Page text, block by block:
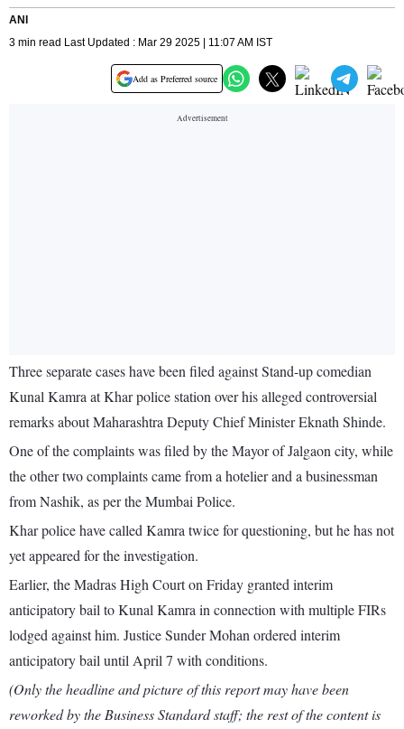
ANI
3 min read Last Updated : Mar 29 2025 | 11:07 AM IST
Add as Preferred source
Three separate cases have been filed against Stand-up comedian
Kunal Kamra at Khar police station over his alleged controversial
remarks about Maharashtra Deputy Chief Minister Eknath Shinde.
One of the complaints was filed by the Mayor of Jalgaon city, while
the other two complaints came from a hotelier and a businessman
from Nashik, as per the Mumbai Police.
Khar police have called Kamra twice for questioning, but he has not
yet appeared for the investigation.
Earlier, the Madras High Court on Friday granted interim
anticipatory bail to Kunal Kamra in connection with multiple FIRs
lodged against him. Justice Sunder Mohan ordered interim
anticipatory bail until April 7 with conditions.
(Only the headline and picture of this report may have been
reworked by the Business Standard staff; the rest of the content is